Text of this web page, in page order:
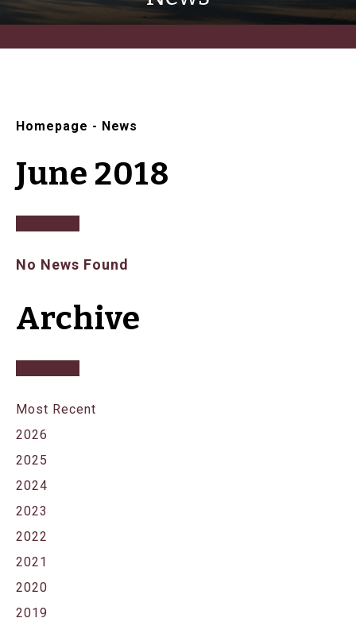
Homepage - News
June 2018
No News Found
Archive
Most Recent
2026
2025
2024
2023
2022
2021
2020
2019